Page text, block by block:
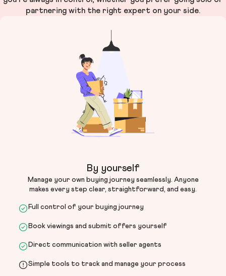
partnering with the right expert on your side.
By yourself
Manage your own buying journey seamlessly. Anyone
makes every step clear, straightforward, and easy.
Full control of your buying journey
Book viewings and submit offers yourself
Direct communication with seller agents
Simple tools to track and manage your process